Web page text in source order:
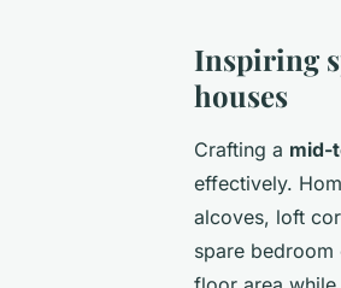
Inspiring
houses
Crafting a mid-
effectively.
alcoves, loft
spare